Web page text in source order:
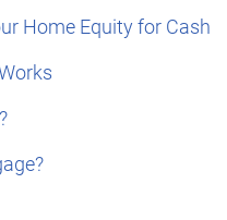
Home Equity for Cash